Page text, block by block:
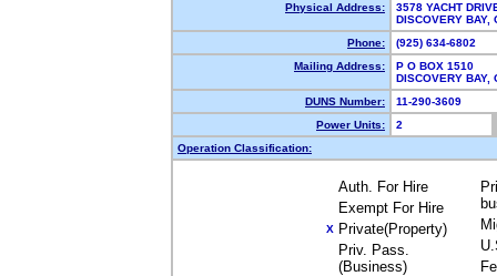
Physical Address:
3578 YACHT
DISCOVERY
Phone:
(925) 634-6802
Mailing Address:
P O BOX 1510
DISCOVERY
DUNS Number:
11-290-3609
Power Units:
2
Operation Classification:
Auth. For Hire
Exempt For Hire
X Private(Property)
Priv. Pass.
(Business)